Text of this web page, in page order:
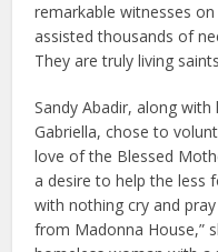
remarkable witnesses
assisted thousands of
They are truly living
Sandy Abadir, along with
Gabriella, chose to
love of the Blessed
a desire to help the less
with nothing cry and
from Madonna House,”